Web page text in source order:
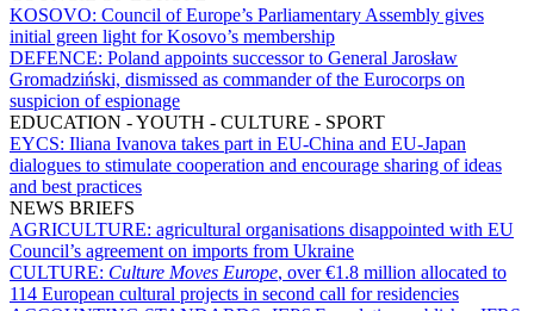
KOSOVO: Council of Europe’s Parliamentary Assembly gives
initial green light for Kosovo’s membership
DEFENCE: Poland appoints successor to General Jarosław
Gromadziński, dismissed as commander of the Eurocorps on
suspicion of espionage
EDUCATION - YOUTH - CULTURE - SPORT
EYCS: Iliana Ivanova takes part in EU-China and EU-Japan
dialogues to stimulate cooperation and encourage sharing of ideas
and best practices
NEWS BRIEFS
AGRICULTURE: agricultural organisations disappointed with EU
Council’s agreement on imports from Ukraine
CULTURE: Culture Moves Europe, over €1.8 million allocated to
114 European cultural projects in second call for residencies